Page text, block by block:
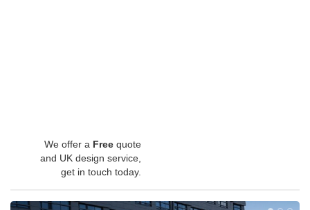
We offer a Free quote
and UK design service,
get in touch today.